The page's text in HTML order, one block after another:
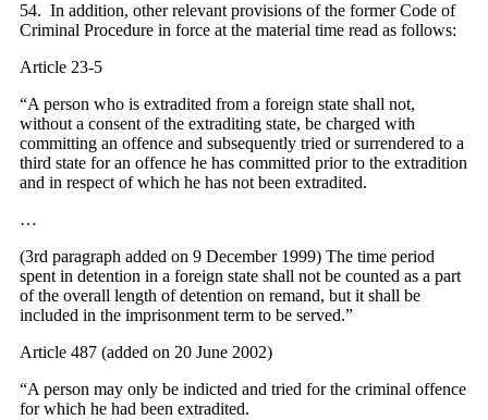
54. In addition, other relevant provisions of the former Code of
Criminal Procedure in force at the material time read as follows:
Article 23-5
“A person who is extradited from a foreign state shall not,
without a consent of the extraditing state, be charged with
committing an offence and subsequently tried or surrendered to a
third state for an offence he has committed prior to the extradition
and in respect of which he has not been extradited.
…
(3rd paragraph added on 9 December 1999) The time period
spent in detention in a foreign state shall not be counted as a part
of the overall length of detention on remand, but it shall be
included in the imprisonment term to be served.”
Article 487 (added on 20 June 2002)
“A person may only be indicted and tried for the criminal offence
for which he had been extradited.